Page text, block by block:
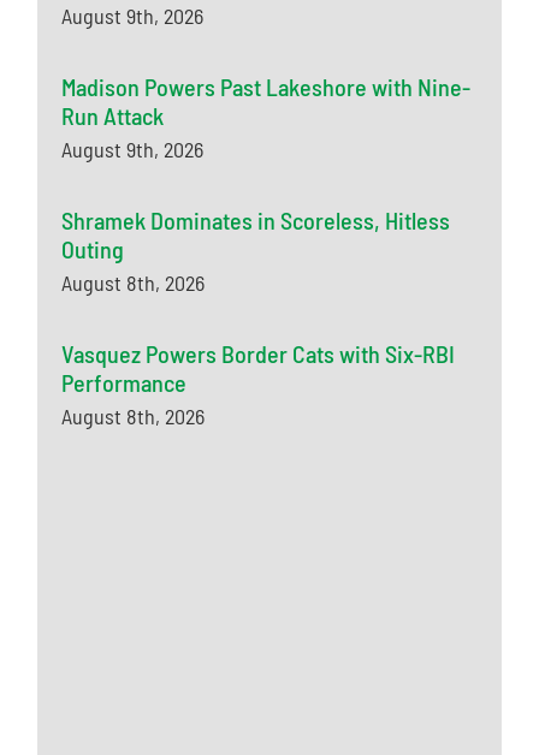
August 9th, 2026
Madison Powers Past Lakeshore with Nine-
Run Attack
August 9th, 2026
Shramek Dominates in Scoreless, Hitless
Outing
August 8th, 2026
Vasquez Powers Border Cats with Six-RBI
Performance
August 8th, 2026